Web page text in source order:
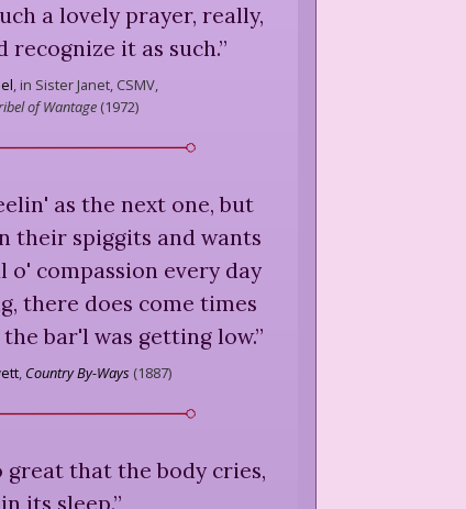
a lovely prayer, really,
recognize it as such.”
in Sister Janet, CSMV,
of Wantage (1972)
as the next one, but
their spiggits and wants
compassion every day
there does come times
bar'l was getting low.”
, Country By-Ways (1887)
great that the body cries,
its sleep.”